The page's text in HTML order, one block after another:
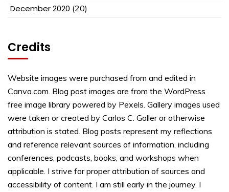
December 2020 (20)
Credits
Website images were purchased from and edited in
Canva.com. Blog post images are from the WordPress
free image library powered by Pexels. Gallery images used
were taken or created by Carlos C. Goller or otherwise
attribution is stated. Blog posts represent my reflections
and reference relevant sources of information, including
conferences, podcasts, books, and workshops when
applicable. I strive for proper attribution of sources and
accessibility of content. I am still early in the journey. I